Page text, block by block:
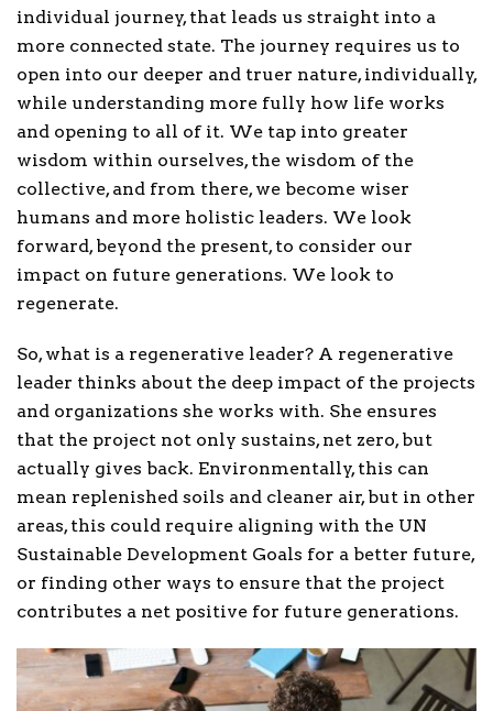
individual journey, that leads us straight into a
more connected state. The journey requires us to
open into our deeper and truer nature, individually,
while understanding more fully how life works
and opening to all of it. We tap into greater
wisdom within ourselves, the wisdom of the
collective, and from there, we become wiser
humans and more holistic leaders. We look
forward, beyond the present, to consider our
impact on future generations. We look to
regenerate.
So, what is a regenerative leader? A regenerative
leader thinks about the deep impact of the projects
and organizations she works with. She ensures
that the project not only sustains, net zero, but
actually gives back. Environmentally, this can
mean replenished soils and cleaner air, but in other
areas, this could require aligning with the UN
Sustainable Development Goals for a better future,
or finding other ways to ensure that the project
contributes a net positive for future generations.